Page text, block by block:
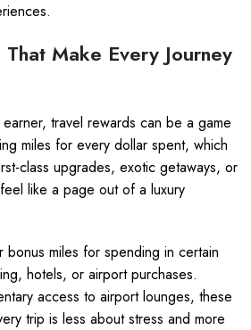
Make Every Journey
travel rewards can be a game
miles for every dollar spent, which
class upgrades, exotic getaways, or
like a page out of a luxury
miles for spending in certain
hotels, or airport purchases.
access to airport lounges, these
trip is less about stress and more